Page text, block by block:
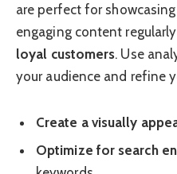
are perfect for
engaging content
loyal customers. Use
your audience and refine
Create a visually
Optimize for search